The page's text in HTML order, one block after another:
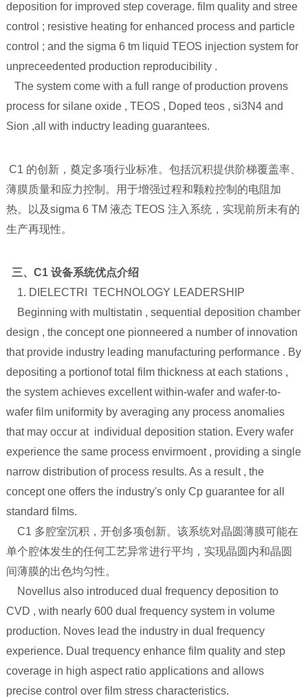
deposition for improved step coverage. film quality and stree
control ; resistive heating for enhanced process and particle
control ; and the sigma 6 tm liquid TEOS injection system for
unpreceedented production reproducibility .
The system come with a full range of production provens
process for silane oxide , TEOS , Doped teos , si3N4 and
Sion ,all with inductry leading guarantees.
C1 的创新，奠定多项行业标准。包括沉积提供阶梯覆盖率、
薄膜质量和应力控制。用于增强过程和颗粒控制的电阻加
热。以及sigma 6 TM 液态 TEOS 注入系统，实现前所未有的
生产再现性。
三、C1 设备系统优点介绍
1. DIELECTRI TECHNOLOGY LEADERSHIP
Beginning with multistatin , sequential deposition chamber
design , the concept one pionneered a number of innovation
that provide industry leading manufacturing performance . By
depositing a portionof total film thickness at each stations ,
the system achieves excellent within-wafer and wafer-to-
wafer film uniformity by averaging any process anomalies
that may occur at individual deposition station. Every wafer
experience the same process envirmoent , providing a single
narrow distribution of process results. As a result , the
concept one offers the industry's only Cp guarantee for all
standard films.
C1 多腔室沉积，开创多项创新。该系统对晶圆薄膜可能在
单个腔体发生的任何工艺异常进行平均，实现晶圆内和晶圆
间薄膜的出色均匀性。
Novellus also introduced dual frequency deposition to
CVD , with nearly 600 dual frequency system in volume
production. Noves lead the industry in dual frequency
experience. Dual trequency enhance film quality and step
coverage in high aspect ratio applications and allows
precise control over film stress characteristics.